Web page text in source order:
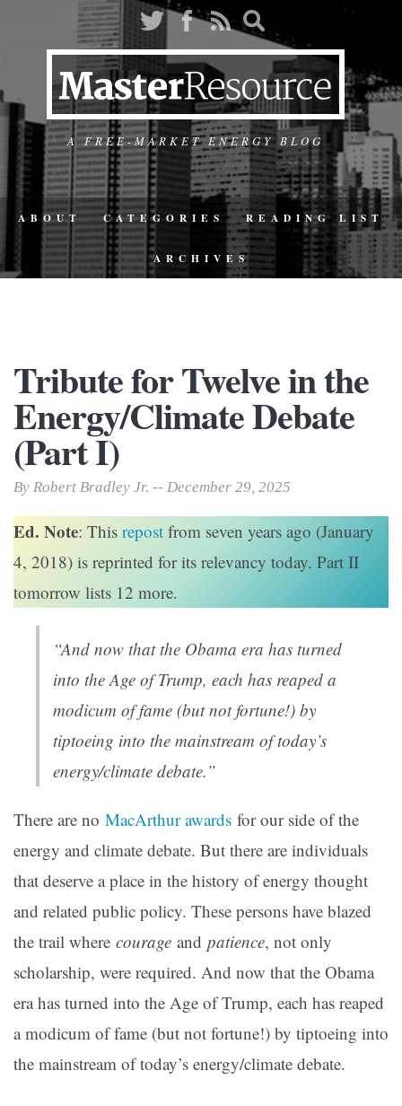
A FREE-MARKET ENERGY BLOG
ABOUT CATEGORIES READING LIST
ARCHIVES
Tribute for Twelve in the
Energy/Climate Debate
(Part I)
By Robert Bradley Jr. -- December 29, 2025
Ed. Note: This repost from seven years ago (January
4, 2018) is reprinted for its relevancy today. Part II
tomorrow lists 12 more.
“And now that the Obama era has turned
into the Age of Trump, each has reaped a
modicum of fame (but not fortune!) by
tiptoeing into the mainstream of today’s
energy/climate debate.”
There are no MacArthur awards for our side of the
energy and climate debate. But there are individuals
that deserve a place in the history of energy thought
and related public policy. These persons have blazed
the trail where courage and patience, not only
scholarship, were required. And now that the Obama
era has turned into the Age of Trump, each has reaped
a modicum of fame (but not fortune!) by tiptoeing into
the mainstream of today’s energy/climate debate.